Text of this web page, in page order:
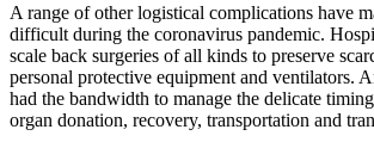
A range of other logistical complications have
difficult during the coronavirus pandemic.
scale back surgeries of all kinds to preserve
personal protective equipment and ventilators.
had the bandwidth to manage the delicate
organ donation, recovery, transportation and